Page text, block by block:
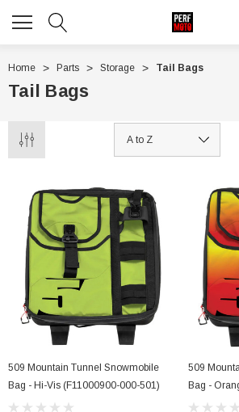
Home Parts Storage Tail Bags
Tail Bags
509 Mountain Tunnel Snowmobile
Bag - Hi-Vis (F11000900-000-501)
509
Bag -
401)